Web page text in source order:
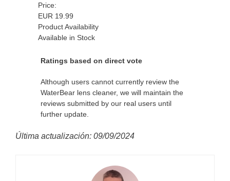
Price:
EUR 19.99
Product Availability
Available in Stock
Ratings based on direct vote
Although users cannot currently review the
WaterBear lens cleaner, we will maintain the
reviews submitted by our real users until
further update.
Última actualización: 09/09/2024